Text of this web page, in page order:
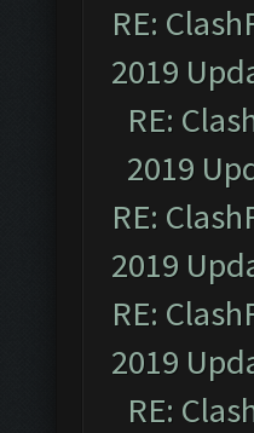
RE:
2019
RE:
2019
RE:
2019
RE:
2019
RE: